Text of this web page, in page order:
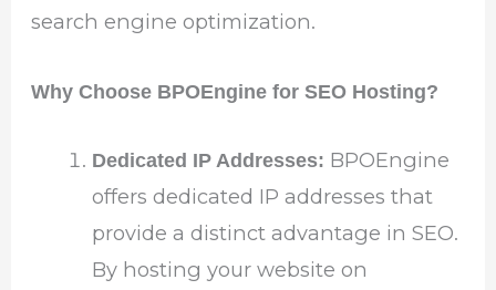
search engine optimization.
Why Choose BPOEngine for SEO Hosting?
Dedicated IP Addresses: BPOEngine
offers dedicated IP addresses that
provide a distinct advantage in SEO.
By hosting your website on